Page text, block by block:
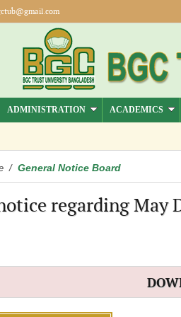
ADMINISTRATION ACADEMICS
/ General Notice Board
regarding May